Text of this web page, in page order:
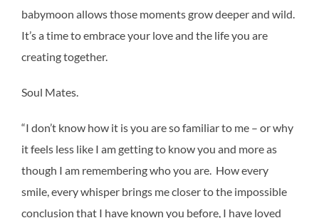
babymoon allows those moments grow deeper and wild.
It’s a time to embrace your love and the life you are
creating together.
Soul Mates.
“I don’t know how it is you are so familiar to me – or why
it feels less like I am getting to know you and more as
though I am remembering who you are. How every
smile, every whisper brings me closer to the impossible
conclusion that I have known you before, I have loved